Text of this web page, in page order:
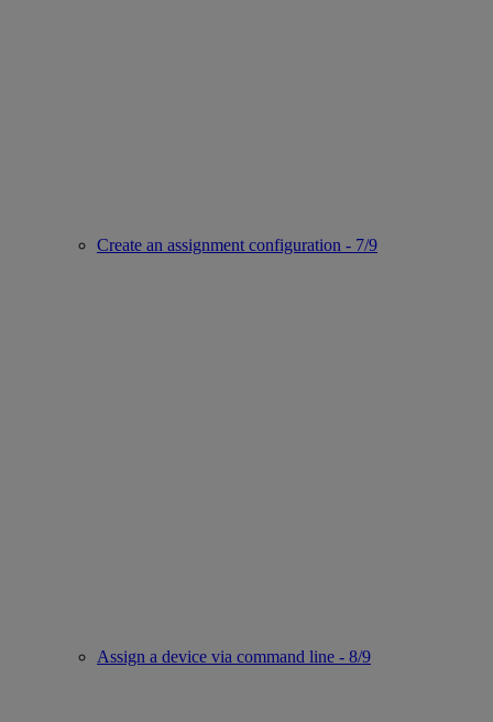
Create an assignment configuration - 7/9
Assign a device via command line - 8/9